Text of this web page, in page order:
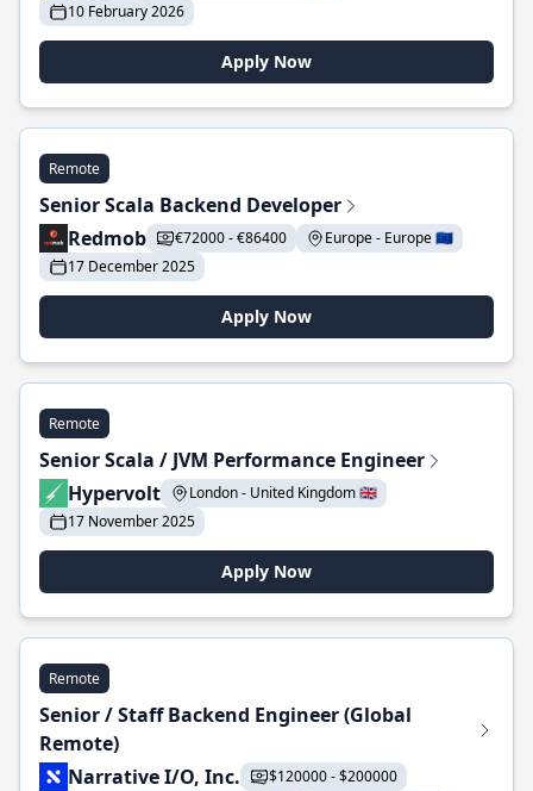
10 February 2026
Apply Now
Remote
Senior Scala Backend Developer
Redmob
€72000 - €86400
Europe - Europe 🇪🇺
17 December 2025
Apply Now
Remote
Senior Scala / JVM Performance Engineer
Hypervolt
London - United Kingdom 🇬🇧
17 November 2025
Apply Now
Remote
Senior / Staff Backend Engineer (Global
Remote)
Narrative I/O, Inc.
$120000 - $200000